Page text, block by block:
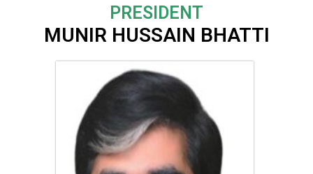
PRESIDENT
MUNIR HUSSAIN BHATTI